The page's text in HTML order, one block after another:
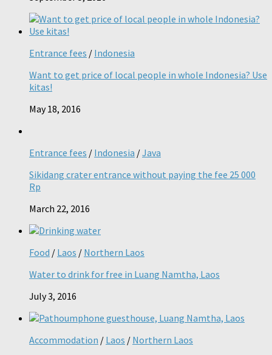
Entrance fees / Indonesia
Want to get price of local people in whole Indonesia? Use
kitas!
May 18, 2016
Entrance fees / Indonesia /Java
Sikidang crater entrance without paying the fee 25 000
Rp
March 22, 2016
Food / Laos / Northern Laos
Water to drink for free in Luang Namtha, Laos
July 3, 2016
Accommodation / Laos / Northern Laos